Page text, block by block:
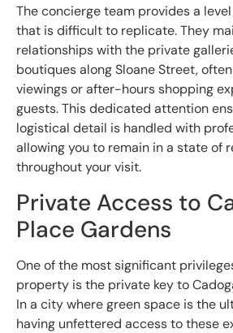
The concierge team provides a
that is difficult to replicate. They
relationships with the private
boutiques along Sloane Street,
viewings or after-hours shopping
guests. This dedicated attention
logistical detail is handled with
allowing you to remain in a state of
throughout your visit.
Private Access to
Place Gardens
One of the most significant
property is the private key to
In a city where green space is the
having unfettered access to these